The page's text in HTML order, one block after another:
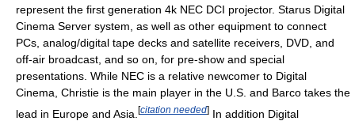
represent the first generation 4k NEC DCI projector. Starus Digital
Cinema Server system, as well as other equipment to connect
PCs, analog/digital tape decks and satellite receivers, DVD, and
off-air broadcast, and so on, for pre-show and special
presentations. While NEC is a relative newcomer to Digital
Cinema, Christie is the main player in the U.S. and Barco takes the
lead in Europe and Asia. [citation needed] In addition Digital